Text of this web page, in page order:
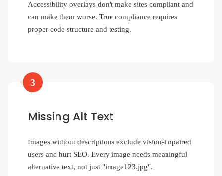
Accessibility overlays don't make sites compliant and
can make them worse. True compliance requires
proper code structure and testing.
3
Missing Alt Text
Images without descriptions exclude vision-impaired
users and hurt SEO. Every image needs meaningful
alternative text, not just "image123.jpg".